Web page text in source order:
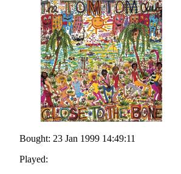
Bought: 23 Jan 1999 14:49:11
Played: